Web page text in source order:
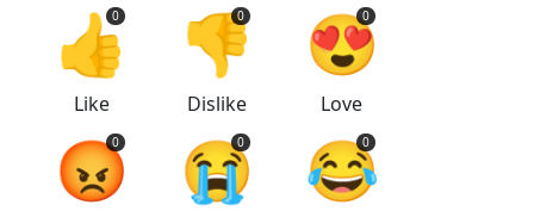
👍
0
Like
👎
0
Dislike
😍
0
Love
😡
0 😭
0 😂
0